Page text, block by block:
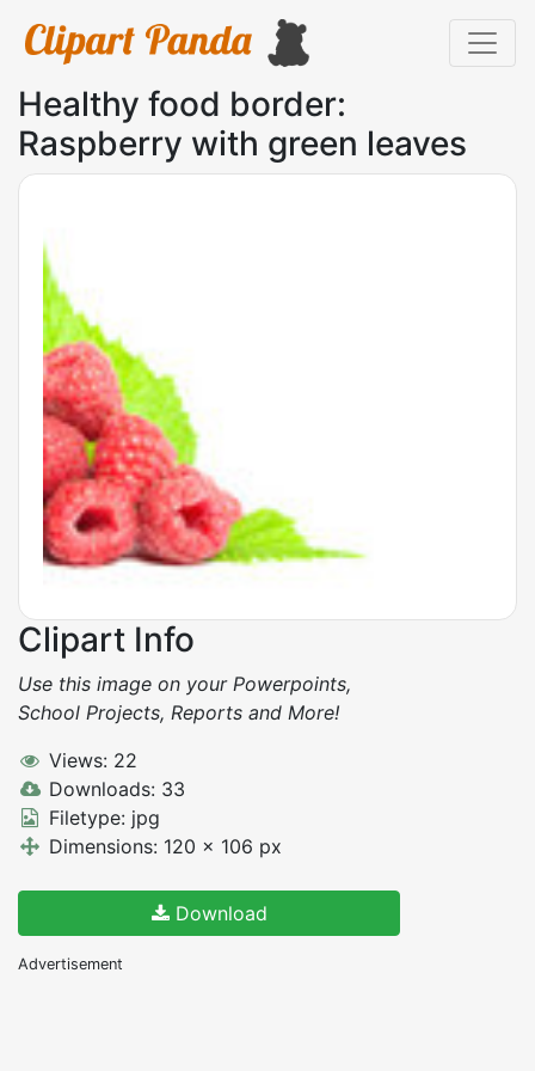
Healthy food border:
Raspberry with green leaves
Clipart Info
Use this image on your Powerpoints,
School Projects, Reports and More!
Views: 22
Downloads: 33
Filetype: jpg
Dimensions: 120 x 106 px
Download
Advertisement